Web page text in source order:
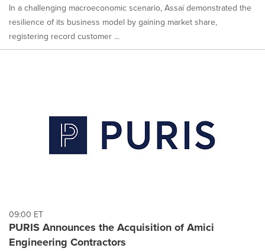
In a challenging macroeconomic scenario, Assaí demonstrated the
resilience of its business model by gaining market share,
registering record customer ...
09:00 ET
PURIS Announces the Acquisition of Amici
Engineering Contractors